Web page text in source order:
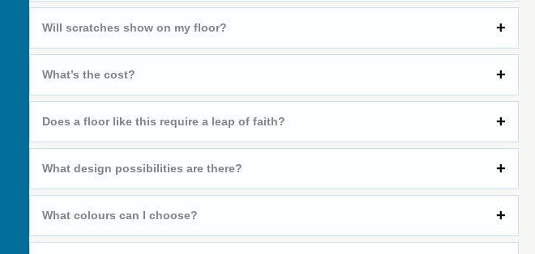
Will scratches show on my floor?
What’s the cost?
Does a floor like this require a leap of faith?
What design possibilities are there?
What colours can I choose?